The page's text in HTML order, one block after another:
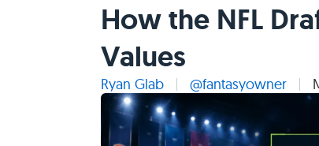
How the NFL
Values
Ryan Glab @fantasyowner